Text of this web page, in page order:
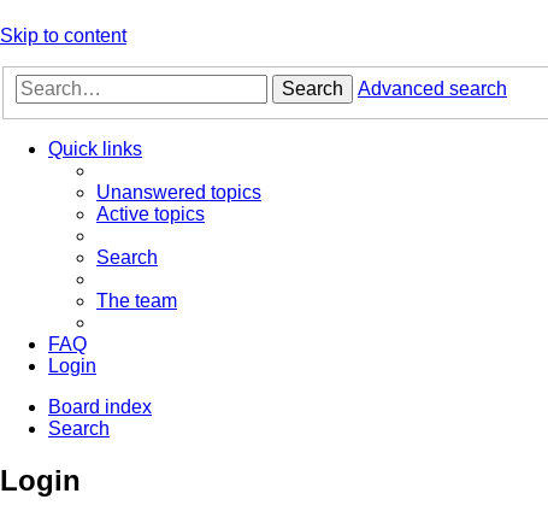
Skip to content
Search Advanced search
Quick links
Unanswered topics
Active topics
Search
The team
FAQ
Login
Board index
Search
Login